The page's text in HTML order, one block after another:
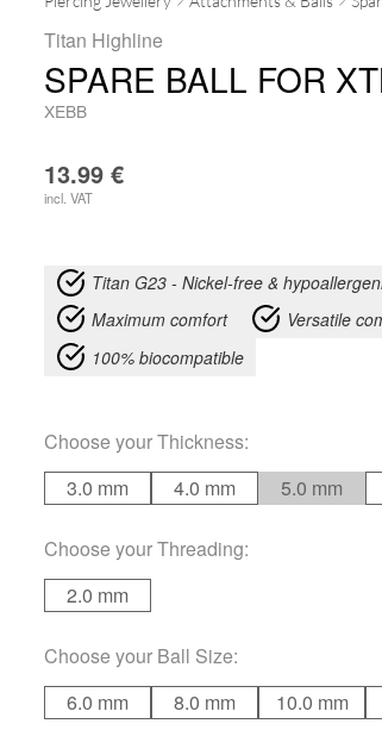
Titan Highline
SPARE BALL FOR
XEBB
13.99 €
incl. VAT
Titan G23 - Nickel-free &
Maximum comfort
Versatile
100% biocompatible
Choose yourThickness:
3.0 mm
4.0 mm 5.0 mm
Choose yourThreading:
2.0 mm
Choose your Ball Size:
6.0 mm
8.0 mm 10.0 mm